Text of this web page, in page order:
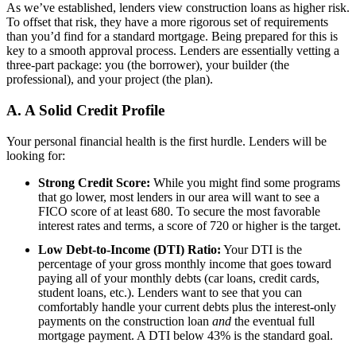
As we’ve established, lenders view construction loans as higher risk.
To offset that risk, they have a more rigorous set of requirements
than you’d find for a standard mortgage. Being prepared for this is
key to a smooth approval process. Lenders are essentially vetting a
three-part package: you (the borrower), your builder (the
professional), and your project (the plan).
A. A Solid Credit Profile
Your personal financial health is the first hurdle. Lenders will be
looking for:
Strong Credit Score: While you might find some programs
that go lower, most lenders in our area will want to see a
FICO score of at least 680. To secure the most favorable
interest rates and terms, a score of 720 or higher is the target.
Low Debt-to-Income (DTI) Ratio: Your DTI is the
percentage of your gross monthly income that goes toward
paying all of your monthly debts (car loans, credit cards,
student loans, etc.). Lenders want to see that you can
comfortably handle your current debts plus the interest-only
payments on the construction loan and the eventual full
mortgage payment. A DTI below 43% is the standard goal.